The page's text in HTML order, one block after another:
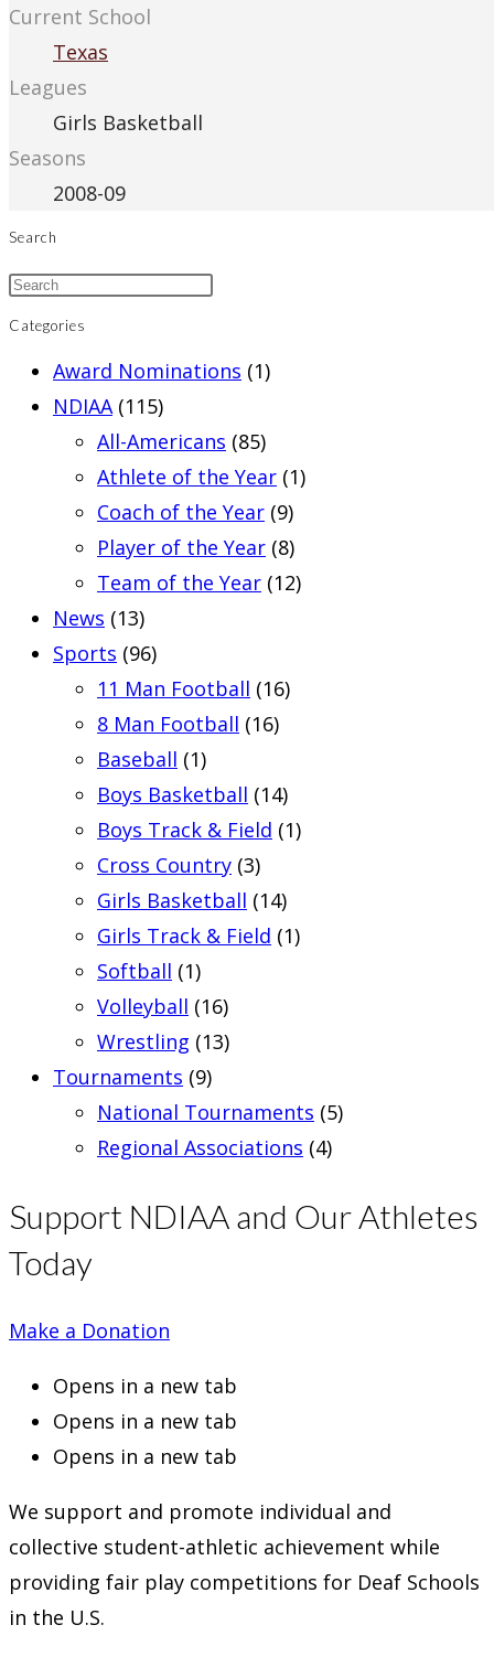
Current School
Texas
Leagues
Girls Basketball
Seasons
2008-09
Search
Categories
Award Nominations (1)
NDIAA (115)
All-Americans (85)
Athlete of the Year (1)
Coach of the Year (9)
Player of the Year (8)
Team of the Year (12)
News (13)
Sports (96)
11 Man Football (16)
8 Man Football (16)
Baseball (1)
Boys Basketball (14)
Boys Track & Field (1)
Cross Country (3)
Girls Basketball (14)
Girls Track & Field (1)
Softball (1)
Volleyball (16)
Wrestling (13)
Tournaments (9)
National Tournaments (5)
Regional Associations (4)
Support NDIAA and Our Athletes
Today
Make a Donation
Opens in a new tab
Opens in a new tab
Opens in a new tab
We support and promote individual and
collective student-athletic achievement while
providing fair play competitions for Deaf Schools
in the U.S.